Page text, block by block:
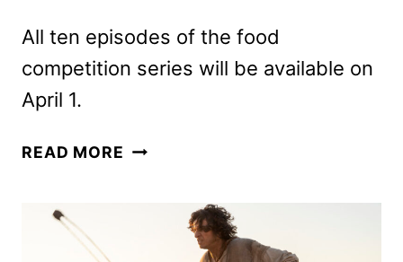
All ten episodes of the food
competition series will be available on
April 1.
READ MORE AMERICA’S